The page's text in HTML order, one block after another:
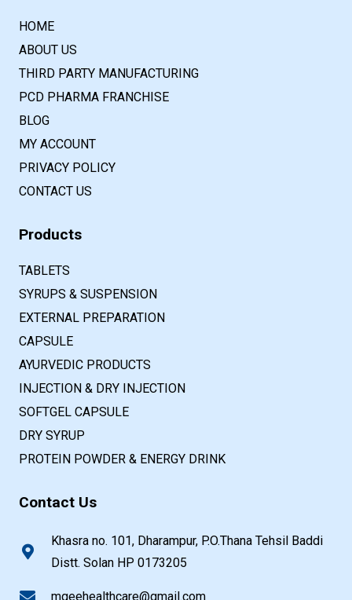
HOME
ABOUT US
THIRD PARTY MANUFACTURING
PCD PHARMA FRANCHISE
BLOG
MY ACCOUNT
PRIVACY POLICY
CONTACT US
Products
TABLETS
SYRUPS & SUSPENSION
EXTERNAL PREPARATION
CAPSULE
AYURVEDIC PRODUCTS
INJECTION & DRY INJECTION
SOFTGEL CAPSULE
DRY SYRUP
PROTEIN POWDER & ENERGY DRINK
Contact Us
Khasra no. 101, Dharampur, P.O.Thana Tehsil Baddi
Distt. Solan HP 0173205
mgeehealthcare@gmail.com